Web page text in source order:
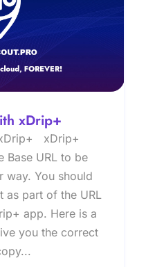
xDrip+
xDrip+
Base URL to be
way. You should
as part of the URL
app. Here is a
you the correct